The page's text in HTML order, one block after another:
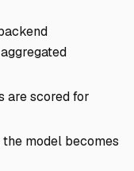
are scored for
model becomes